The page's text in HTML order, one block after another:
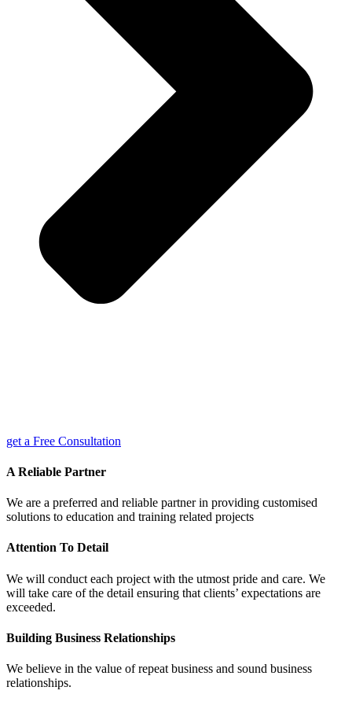
get a Free Consultation
A Reliable Partner
We are a preferred and reliable partner in providing customised
solutions to education and training related projects
Attention To Detail
We will conduct each project with the utmost pride and care. We
will take care of the detail ensuring that clients’ expectations are
exceeded.
Building Business Relationships
We believe in the value of repeat business and sound business
relationships.